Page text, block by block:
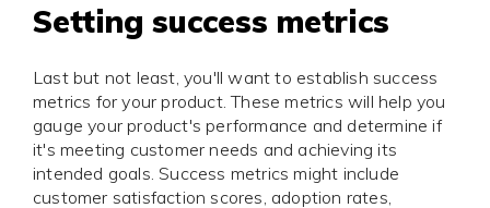
Setting success metrics
Last but not least, you'll want to establish success
metrics for your product. These metrics will help you
gauge your product's performance and determine if
it's meeting customer needs and achieving its
intended goals. Success metrics might include
customer satisfaction scores, adoption rates,